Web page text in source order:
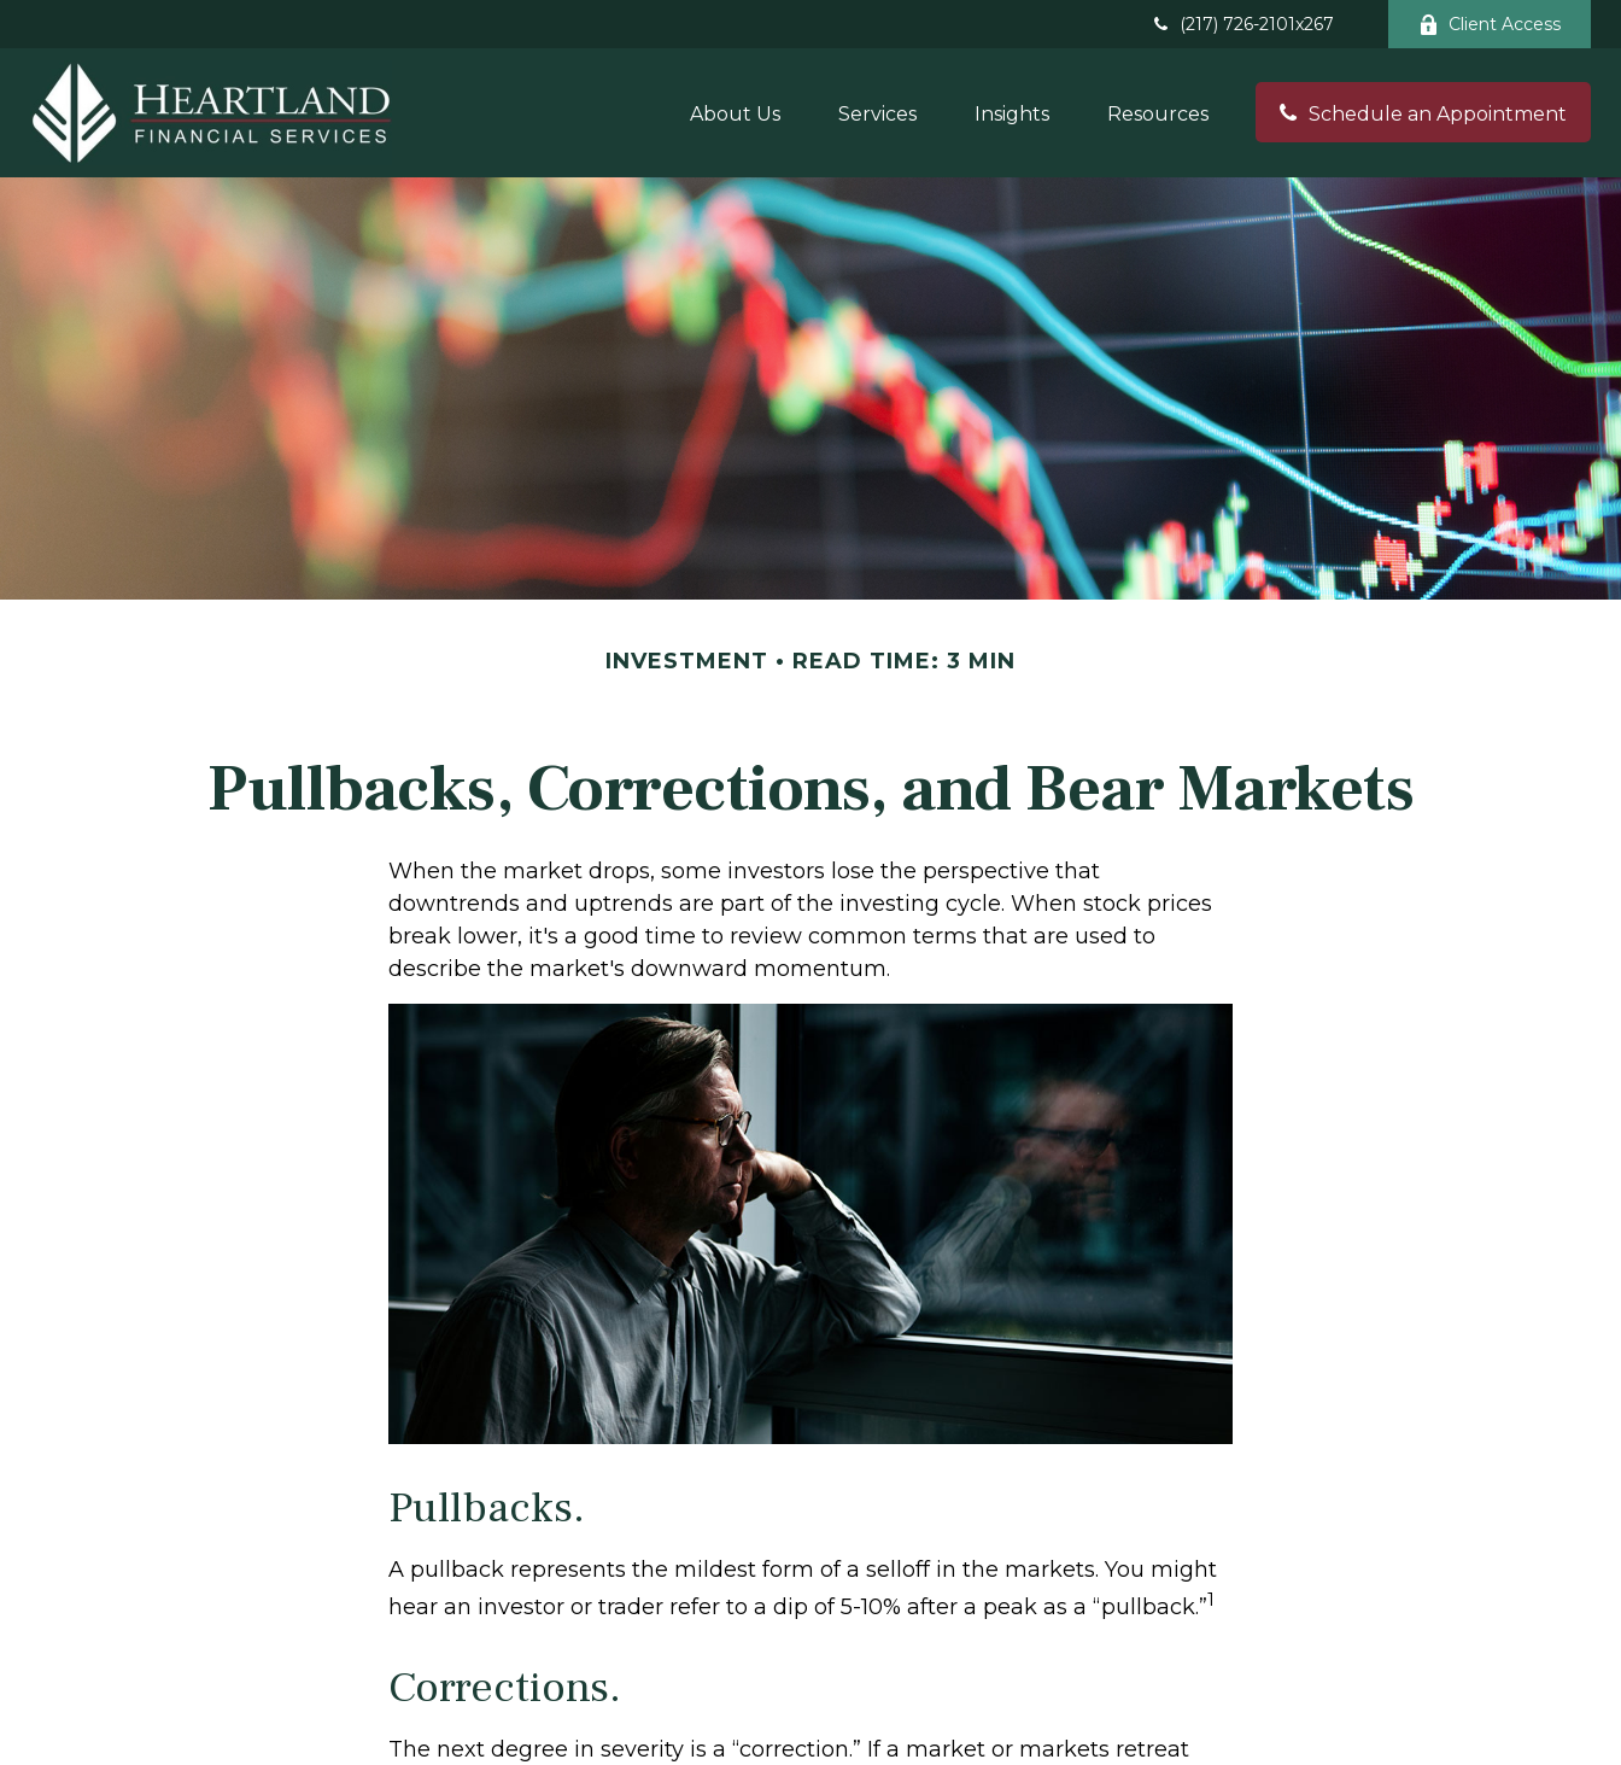
(217) 726-2101x267 Client Access
About Us Services Insights Resources Schedule an Appointment
INVESTMENT READ TIME: 3 MIN
Pullbacks, Corrections, and Bear Markets
When the market drops, some investors lose the perspective that
downtrends and uptrends are part of the investing cycle. When stock prices
break lower, it's a good time to review common terms that are used to
describe the market's downward momentum.
Pullbacks.
A pullback represents the mildest form of a selloff in the markets. You might
hear an investor or trader refer to a dip of 5-10% after a peak as a “pullback.”1
Corrections.
The next degree in severity is a “correction.” If a market or markets retreat